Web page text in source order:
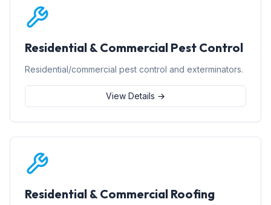
Residential & Commercial Pest Control
Residential/commercial pest control and exterminators.
View Details →
Residential & Commercial Roofing